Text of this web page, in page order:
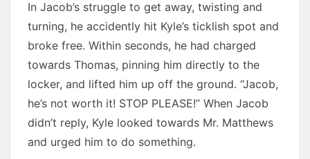
In Jacob’s struggle to get away, twisting and
turning, he accidently hit Kyle’s ticklish spot and
broke free. Within seconds, he had charged
towards Thomas, pinning him directly to the
locker, and lifted him up off the ground. “Jacob,
he’s not worth it! STOP PLEASE!” When Jacob
didn’t reply, Kyle looked towards Mr. Matthews
and urged him to do something.